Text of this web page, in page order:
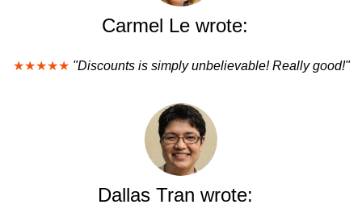
Carmel Le wrote:
★★★★★ "Discounts is simply unbelievable! Really good!"
Dallas Tran wrote: